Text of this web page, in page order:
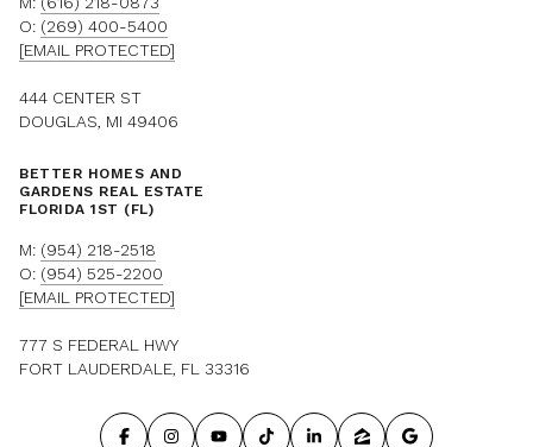
O: (269) 400-5400
[EMAIL PROTECTED]
444 CENTER ST
DOUGLAS, MI 49406
BETTER HOMES AND
GARDENS REAL ESTATE
FLORIDA 1ST (FL)
M: (954) 218-2518
O: (954) 525-2200
[EMAIL PROTECTED]
777 S FEDERAL HWY
FORT LAUDERDALE, FL 33316